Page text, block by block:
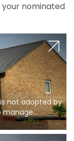
nominated
not adopted by
manage